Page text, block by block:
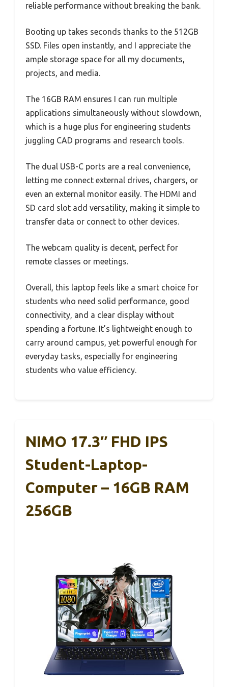
reliable performance without breaking the bank.
Booting up takes seconds thanks to the 512GB
SSD. Files open instantly, and I appreciate the
ample storage space for all my documents,
projects, and media.
The 16GB RAM ensures I can run multiple
applications simultaneously without slowdown,
which is a huge plus for engineering students
juggling CAD programs and research tools.
The dual USB-C ports are a real convenience,
letting me connect external drives, chargers, or
even an external monitor easily. The HDMI and
SD card slot add versatility, making it simple to
transfer data or connect to other devices.
The webcam quality is decent, perfect for
remote classes or meetings.
Overall, this laptop feels like a smart choice for
students who need solid performance, good
connectivity, and a clear display without
spending a fortune. It’s lightweight enough to
carry around campus, yet powerful enough for
everyday tasks, especially for engineering
students who value efficiency.
NIMO 17.3″ FHD IPS
Student-Laptop-
Computer – 16GB RAM
256GB